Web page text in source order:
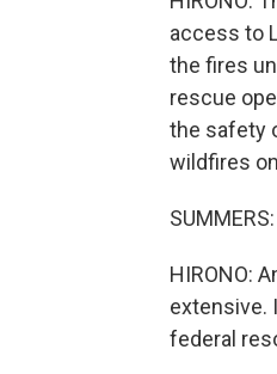
access to
the fires
rescue
the safety
wildfires
HIRONO:
extensive.
federal